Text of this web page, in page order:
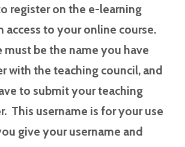
register on the e-learning
access to your online course.
must be the name you have
with the teaching council, and
to submit your teaching
This username is for your use
give your username and